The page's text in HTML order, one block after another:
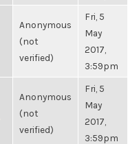
Anonymous
(not
verified)
Fri, 5
May
2017,
3:59pm
Anonymous
(not
verified)
Fri, 5
May
2017,
3:59pm